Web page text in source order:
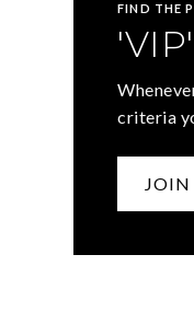
FIND THE
criteria
JOIN